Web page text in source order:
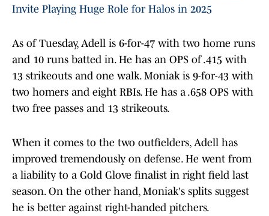
Invite Playing Huge Role for Halos in 2025
As of Tuesday, Adell is 6-for-47 with two home runs
and 10 runs batted in. He has an OPS of .415 with
13 strikeouts and one walk. Moniak is 9-for-43 with
two homers and eight RBIs. He has a .658 OPS with
two free passes and 13 strikeouts.
When it comes to the two outfielders, Adell has
improved tremendously on defense. He went from
a liability to a Gold Glove finalist in right field last
season. On the other hand, Moniak's splits suggest
he is better against right-handed pitchers.